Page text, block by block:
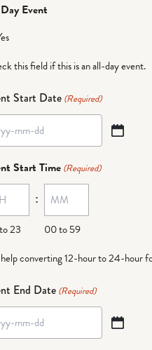
Event
this field if this is an all-day event.
Start Date(Required)
Start Time (Required)
23
:
00 to 59
converting 12-hour to 24-hour
End Date(Required)